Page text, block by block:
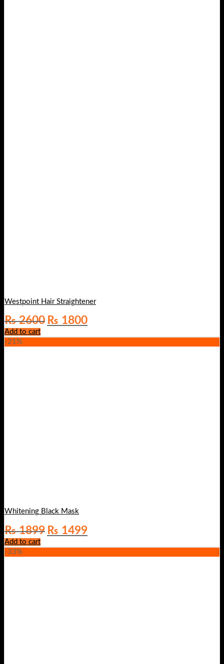
Westpoint Hair Straightener
₨2600 Original
price
was:
₨ 1800Current
price
is:
Add to cart
-21%
Whitening Black Mask
₨1899 Original
price
was:
₨ 1499Current
price
is:
Add to cart
-33%